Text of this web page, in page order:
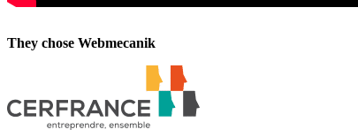
They chose Webmecanik